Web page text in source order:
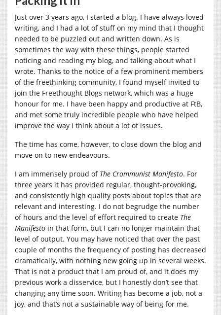
Just over 3 years ago, I started a blog. I have always loved
writing, and I had a lot of stuff on my mind that I thought
needed to be puzzled out and written down. As is
sometimes the way with these things, people started
noticing and reading my blog, and talking about what I
wrote. Thanks to the notice of a few prominent members
of the freethinking community, I found myself invited to
join the Freethought Blogs network, which was a huge
honour for me. I have been happy and productive at FtB,
and met some truly incredible people who have helped
improve the way I think about a lot of issues.
The time has come, however, to close down the blog and
move on to new endeavours.
I am immensely proud of The Crommunist Manifesto. For
three years it has provided regular, thought-provoking,
and consistently high quality posts about topics that are
relevant and interesting. I do not begrudge the number
of hours and the level of effort required to create The
Manifesto in that form, but I can no longer maintain that
level of output. You may have noticed that over the past
couple of months the frequency of posting has decreased
dramatically, with nothing new going up in several weeks.
That is not a product that I am proud of, and it does my
previous work a disservice, but I honestly don’t see that
changing any time soon. Writing has become a job, not a
joy, and that’s not a sustainable way of being for me.